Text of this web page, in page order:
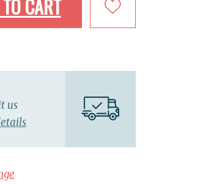
CART
us